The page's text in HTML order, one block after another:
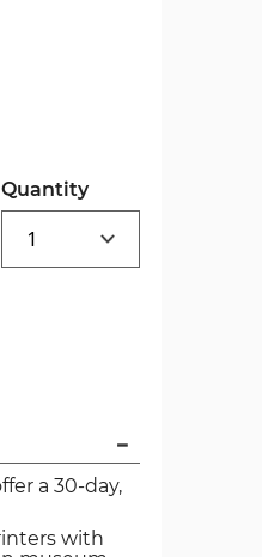
Quantity
a 30-day,
with